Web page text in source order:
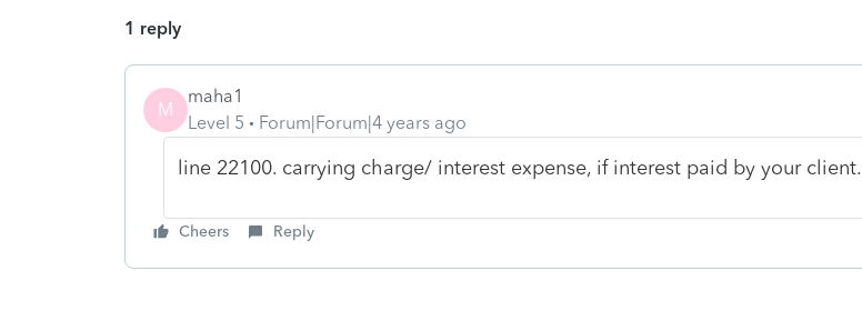
1 reply
M
maha1
Level 5
Forum|Forum|4 years ago
line 22100. carrying charge/ interest expense, if interest paid by your client.
Cheers Reply